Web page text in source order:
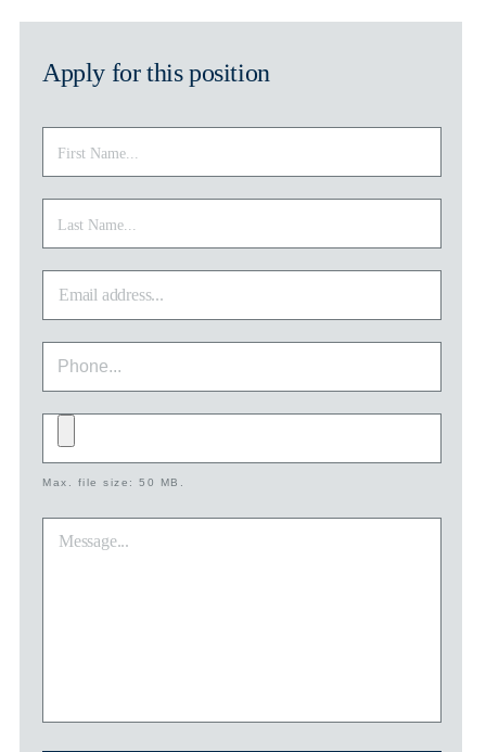
Apply for this position
First
Name
*
Last
Name
*
Email
address
*
Phone
file
*Max. file size: 50 MB.
Message